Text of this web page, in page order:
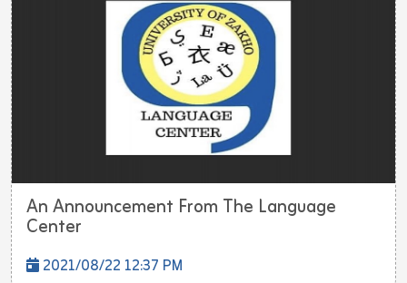
An Announcement From The Language
Center
2021/08/22 12:37 PM